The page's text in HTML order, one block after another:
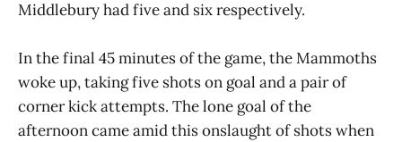
Middlebury had five and six respectively.
In the final 45 minutes of the game, the Mammoths
woke up, taking five shots on goal and a pair of
corner kick attempts. The lone goal of the
afternoon came amid this onslaught of shots when